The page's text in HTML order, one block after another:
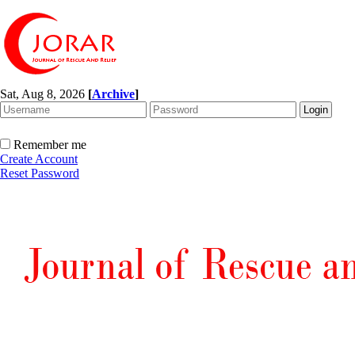
Sat, Aug 8, 2026 [Archive]
Remember me
Create Account
Reset Password